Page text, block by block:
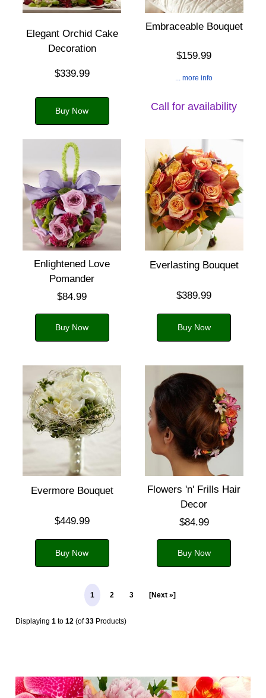
Elegant Orchid Cake
Decoration
$339.99
Buy Now
Embraceable Bouquet
$159.99
... more info
Call for availability
Enlightened Love
Pomander
$84.99
Buy Now
Everlasting Bouquet
$389.99
Buy Now
Evermore Bouquet
$449.99
Buy Now
Flowers 'n' Frills Hair
Decor
$84.99
Buy Now
1 2 3 [Next »]
Displaying1 to12 (of33 Products)